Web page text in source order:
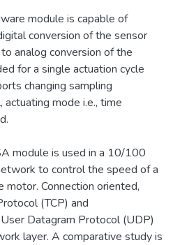
module is capable of
conversion of the sensor
analog conversion of the
for a single actuation cycle
changing sampling
mode i.e., time
module is used in a 10/100
to control the speed of a
Connection oriented,
(TCP) and
Datagram Protocol (UDP)
layer. A comparative study is